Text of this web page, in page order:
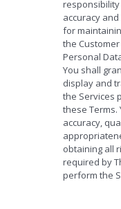
accuracy
for
the
Personal
You shall
display and
the Services
these
accuracy,
obtaining all
required by
perform the